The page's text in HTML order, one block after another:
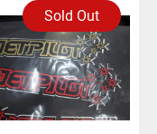
Sold Out